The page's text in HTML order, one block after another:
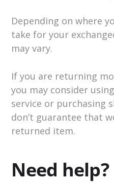
Depending on where
take for your
may vary.
If you are returning
you may consider
service or purchasing
don’t guarantee that
returned item.
Need help?